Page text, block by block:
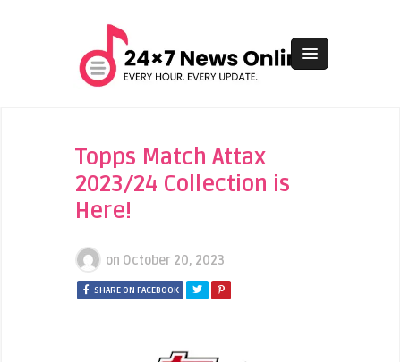
Topps Match Attax
2023/24 Collection is
Here!
on October 20, 2023
SHARE ON FACEBOOK